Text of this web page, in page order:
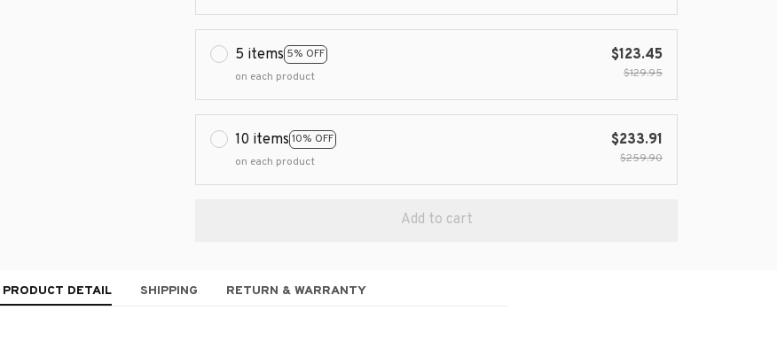
5 items 5% OFF
on each product
$123.45
$129.95
10 items 10% OFF
on each product
$233.91
$259.90
Add to cart
PRODUCT DETAIL SHIPPING RETURN & WARRANTY